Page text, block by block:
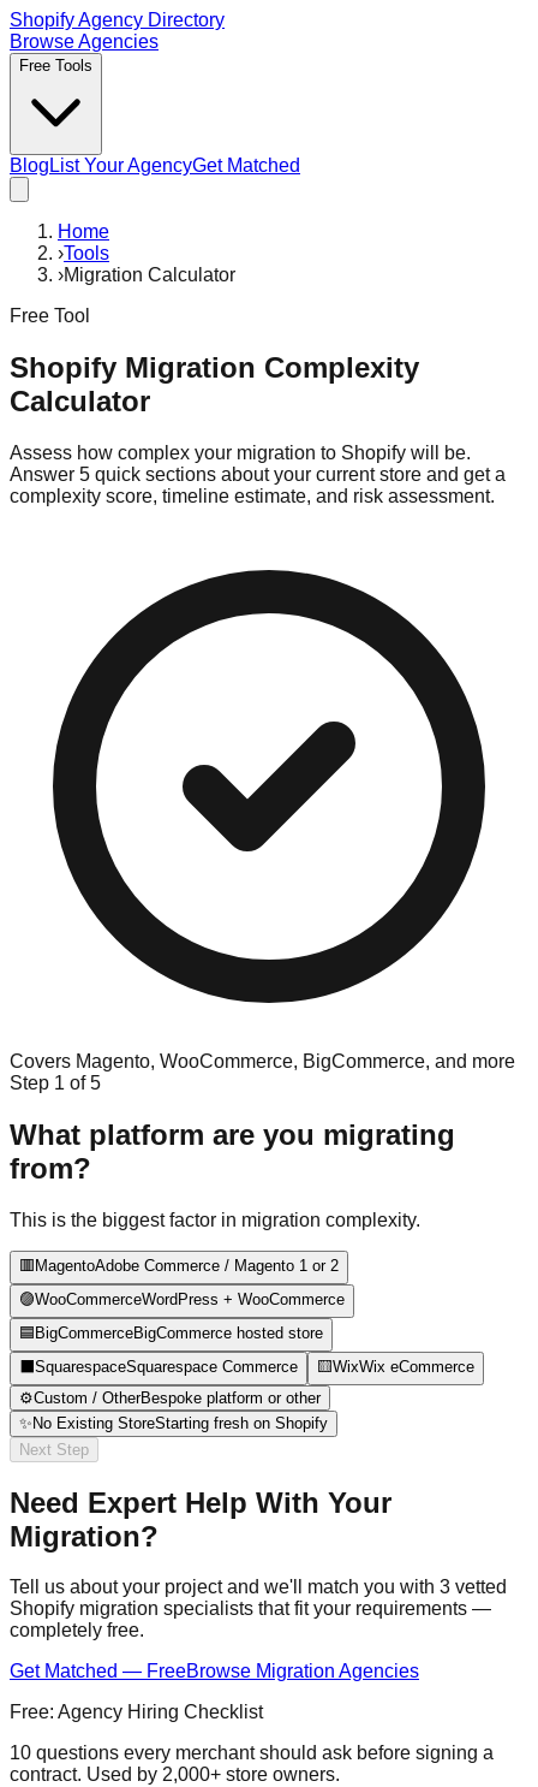
Shopify Agency Directory
Browse Agencies
Free Tools
Blog List Your AgencyGet Matched
Home
›Tools
›Migration Calculator
Free Tool
Shopify Migration Complexity
Calculator
Assess how complex your migration to Shopify will be.
Answer 5 quick sections about your current store and get a
complexity score, timeline estimate, and risk assessment.
Covers Magento, WooCommerce, BigCommerce, and more
Step 1 of5
What platform are you migrating
from?
This is the biggest factor in migration complexity.
🟥MagentoAdobe Commerce / Magento 1 or 2
🟣WooCommerceWordPress + WooCommerce
🟦BigCommerceBigCommerce hosted store
⬛SquarespaceSquarespace Commerce 🟨WixWix eCommerce
⚙️Custom / OtherBespoke platform or other
✨No Existing StoreStarting fresh on Shopify
Next Step
Need Expert Help With Your
Migration?
Tell us about your project and we'll match you with 3 vetted
Shopify migration specialists that fit your requirements —
completely free.
Get Matched — FreeBrowse Migration Agencies
Free: Agency Hiring Checklist
10 questions every merchant should ask before signing a
contract. Used by 2,000+ store owners.